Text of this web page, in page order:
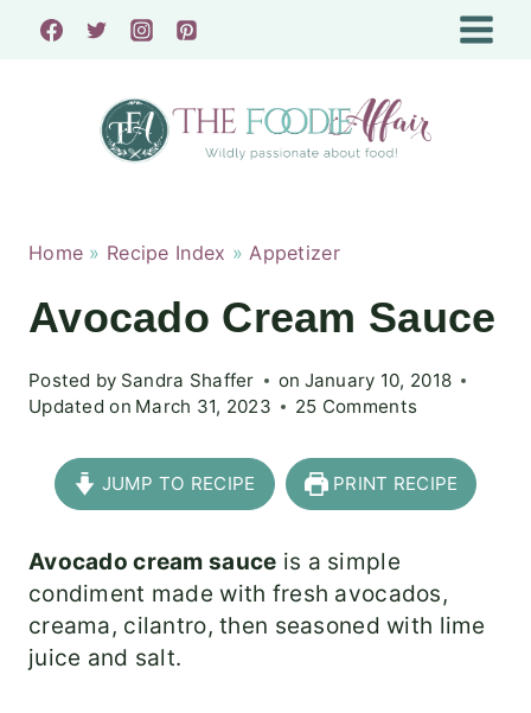
Skip
Home » Recipe Index »Appetizer
Avocado Cream Sauce
Posted by Sandra Shaffer on January 10, 2018
Updated on March 31, 2023 25 Comments
JUMP TO RECIPE PRINT RECIPE
Avocado cream sauce is a simple
condiment made with fresh avocados,
creama, cilantro, then seasoned with lime
juice and salt.